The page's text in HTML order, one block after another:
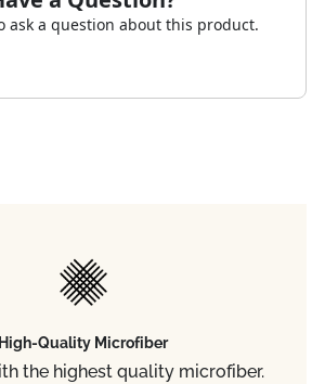
ask a question about this product.
High-Quality Microfiber
the highest quality microfiber.